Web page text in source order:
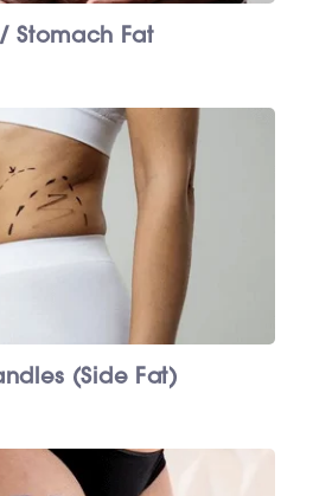
Stomach Fat
(Side Fat)